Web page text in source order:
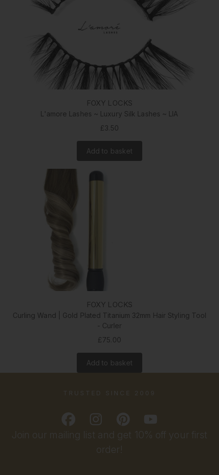
FOXY LOCKS
L'amore Lashes ~ Luxury Silk Lashes ~ LIA
£3.50
Add to basket
FOXY LOCKS
Curling Wand | Gold Plated Titanium 32mm Hair Styling Tool
- Curler
£75.00
Add to basket
Join our mailing list and get 10% off your first
order!
TRUSTED SINCE 2009